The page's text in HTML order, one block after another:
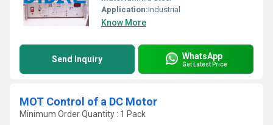
Application:Industrial
Know More
Send Inquiry WhatsApp
Get Latest Price
MOT Control of a DC Motor
Minimum Order Quantity : 1 Pack